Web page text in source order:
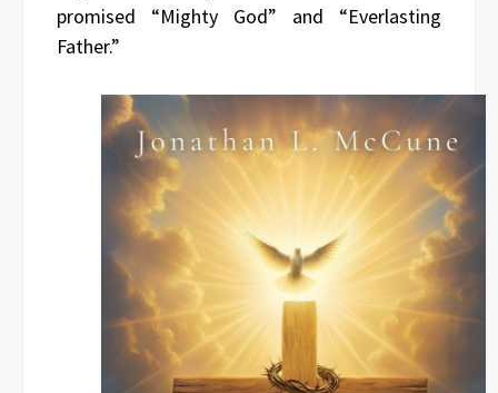
promised “Mighty God” and “Everlasting
Father.”